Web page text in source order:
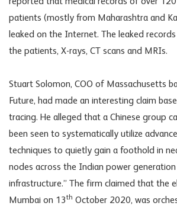
patients (mostly from Maharashtra and
leaked on the Internet. The leaked
the patients, X-rays, CT scans and MRIs.
Stuart Solomon, COO of Massachusetts
Future, had made an interesting claim
tracing. He alleged that a Chinese group
been seen to systematically utilize
techniques to quietly gain a foothold in
nodes across the Indian power
infrastructure.” The firm claimed that the
Mumbai on 13th October 2020, was